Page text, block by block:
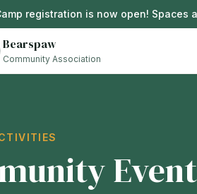
registration is now open!
Bearspaw
Community Association